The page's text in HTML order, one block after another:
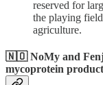
reserved for
the playing
agriculture.
🇳🇴 NoMy and
mycoprotein